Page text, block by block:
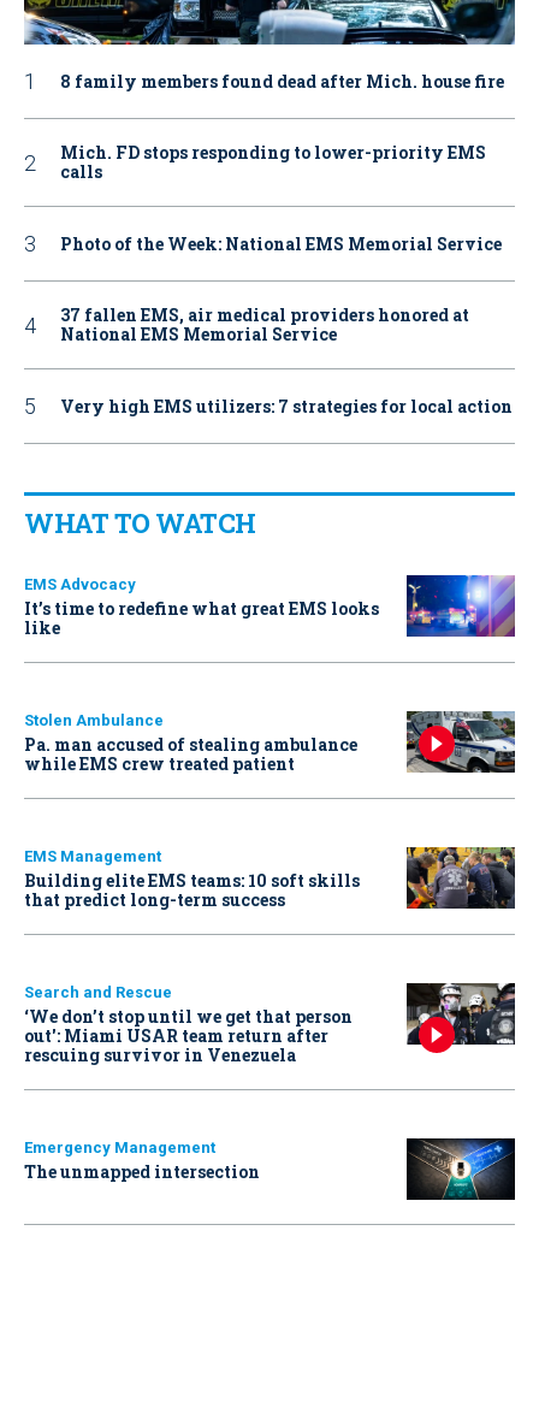
8 family members found dead after Mich. house fire
Mich. FD stops responding to lower-priority EMS
calls
Photo of the Week: National EMS Memorial Service
37 fallen EMS, air medical providers honored at
National EMS Memorial Service
Very high EMS utilizers: 7 strategies for local action
WHAT TO WATCH
EMS Advocacy
It’s time to redefine what great EMS looks
like
Stolen Ambulance
Pa. man accused of stealing ambulance
while EMS crew treated patient
EMS Management
Building elite EMS teams: 10 soft skills
that predict long-term success
Search and Rescue
‘We don’t stop until we get that person
out': Miami USAR team return after
rescuing survivor in Venezuela
Emergency Management
The unmapped intersection